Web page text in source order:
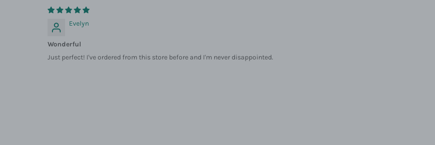
Evelyn
Wonderful
Just perfect! I've ordered from this store before and I'm never disappointed.